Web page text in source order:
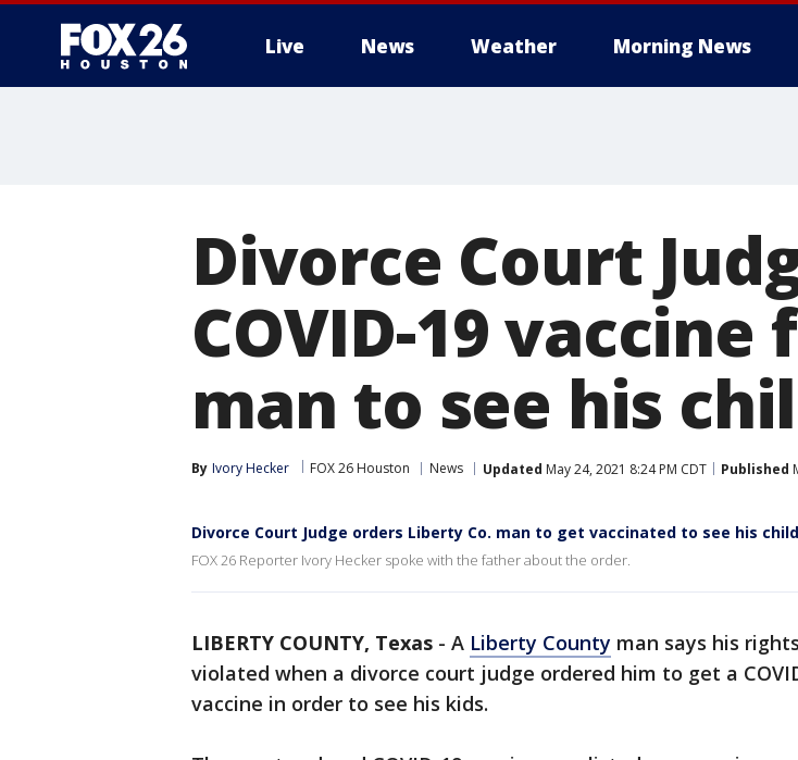
Live News Weather Morning News
Divorce Court
COVID-19
man to see his
By Ivory Hecker FOX 26 Houston News Updated May 24, 2021 8:24 PM CDT Published
Divorce Court Judge orders Liberty Co. man to get vaccinated to see his child
FOX 26 Reporter Ivory Hecker spoke with the father about the order.
LIBERTY COUNTY, Texas - A Liberty County man says his
violated when a divorce court judge ordered him to get a
vaccine in order to see his kids.